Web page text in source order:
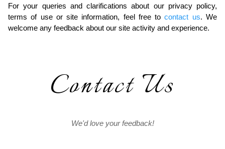
For your queries and clarifications about our privacy policy,
terms of use or site information, feel free tocontact us. We
welcome any feedback about our site activity and experience.
Contact Us
We'd love your feedback!